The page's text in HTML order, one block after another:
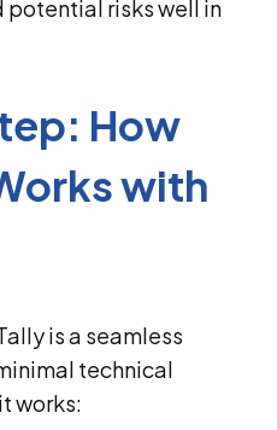
risks well in
How
with
is a seamless
technical
works: